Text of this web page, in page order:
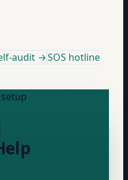
audit →SOS hotline